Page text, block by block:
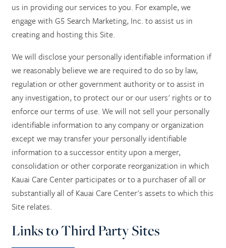
us in providing our services to you. For example, we
engage with G5 Search Marketing, Inc. to assist us in
creating and hosting this Site.
We will disclose your personally identifiable information if
we reasonably believe we are required to do so by law,
regulation or other government authority or to assist in
any investigation, to protect our or our users' rights or to
enforce our terms of use. We will not sell your personally
identifiable information to any company or organization
except we may transfer your personally identifiable
information to a successor entity upon a merger,
consolidation or other corporate reorganization in which
Kauai Care Center participates or to a purchaser of all or
substantially all of Kauai Care Center's assets to which this
Site relates.
Links to Third Party Sites